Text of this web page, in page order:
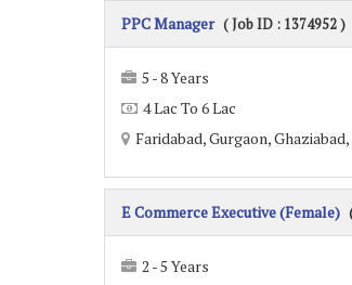
PPC Manager ( Job ID : 1374952 )
5 - 8 Years
4 Lac To 6 Lac
Faridabad, Gurgaon,
E Commerce Executive (Female)
2 - 5 Years